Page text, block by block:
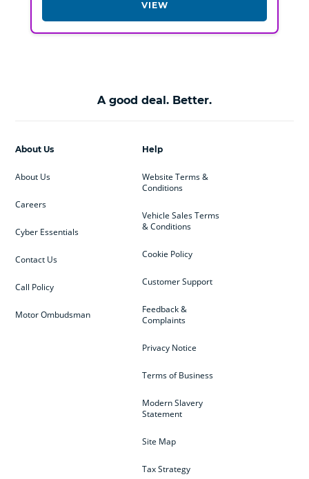
VIEW
A good deal. Better.
Help
Website Terms &
Conditions
Vehicle Sales Terms
& Conditions
Cookie Policy
Customer Support
Feedback &
Complaints
Privacy Notice
Terms of Business
Modern Slavery
Statement
Site Map
Tax Strategy
About Us
About Us
Careers
Cyber Essentials
Contact Us
Call Policy
Motor Ombudsman